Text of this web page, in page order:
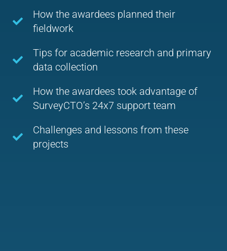
How the awardees planned their
fieldwork
Tips for academic research and primary
data collection
How the awardees took advantage of
SurveyCTO’s 24x7 support team
Challenges and lessons from these
projects